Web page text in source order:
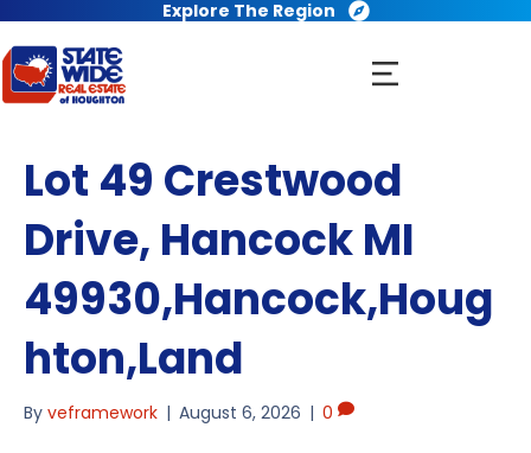
Explore The Region
Lot 49 Crestwood
Drive, Hancock MI
49930,Hancock,Houg
hton,Land
By veframework | August 6, 2026 | 0